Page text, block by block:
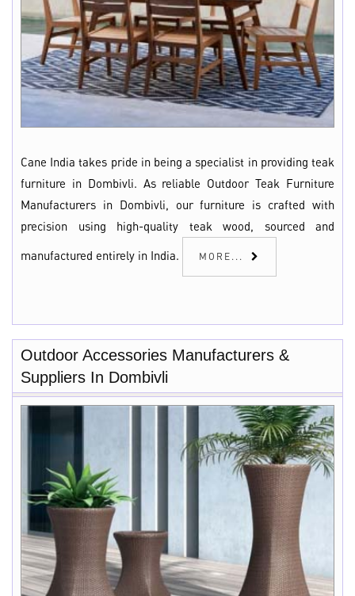
Cane India takes pride in being a specialist in providing teak
furniture in Dombivli. As reliable Outdoor Teak Furniture
Manufacturers in Dombivli, our furniture is crafted with
precision using high-quality teak wood, sourced and
manufactured entirely in India. MORE...
Outdoor Accessories Manufacturers &
Suppliers In Dombivli